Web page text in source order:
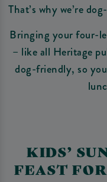
That’s why we’re
Bringing your four-
– like all Heritage
dog-friendly, so
KIDS’
FEAST